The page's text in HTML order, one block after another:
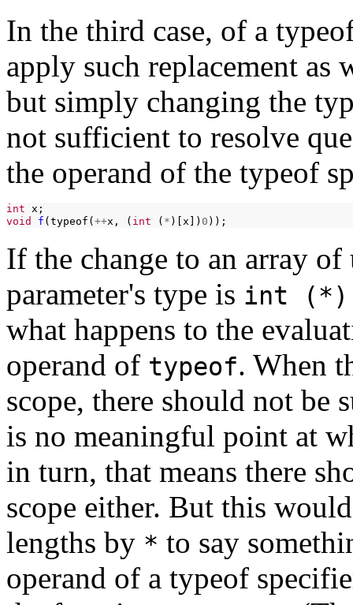
In the third case, of a
apply such replacement
but simply changing the
not sufficient to resolve
the operand of the typeof
int
void
f (typeof( ++x, ( int ( * )[x]) 0
If the change to an array
parameter's type is int
what happens to the
operand of typeof. When
scope, there should not be
is no meaningful point at
in turn, that means there
scope either. But this
lengths by * to say
operand of a typeof